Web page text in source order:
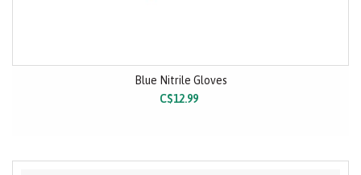
Blue Nitrile Gloves
C$12.99